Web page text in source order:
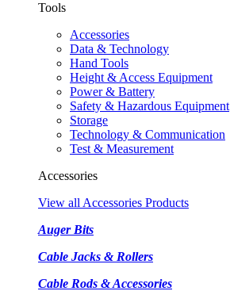
Tools
Accessories
Data & Technology
Hand Tools
Height & Access Equipment
Power & Battery
Safety & Hazardous Equipment
Storage
Technology & Communication
Test & Measurement
Accessories
View all Accessories Products
Auger Bits
Cable Jacks & Rollers
Cable Rods & Accessories